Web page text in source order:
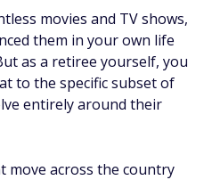
movies and TV shows,
them in your own life
as a retiree yourself, you
to the specific subset of
entirely around their
move across the country